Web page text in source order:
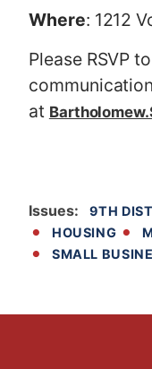
Where: 1212
Please RSVP
at
Issues: 9TH
HOUSING
SMALL